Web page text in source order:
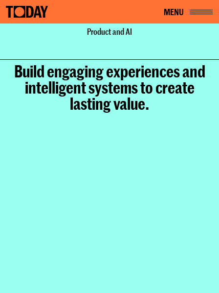
MENU
Product and AI
Services Product and AI
Build engaging experiences and
intelligent systems to create
lasting value.